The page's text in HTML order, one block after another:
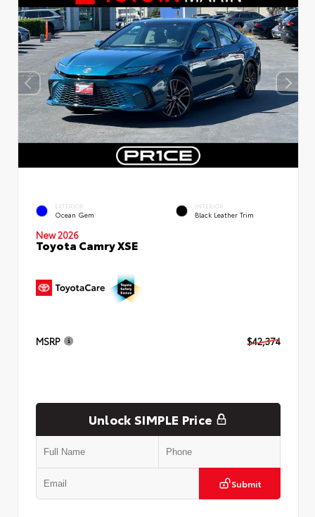
EXTERIOR
Ocean Gem
INTERIOR
Black Leather Trim
New 2026
Toyota Camry XSE
MSRP $42,374
Unlock SIMPLE Price
Submit